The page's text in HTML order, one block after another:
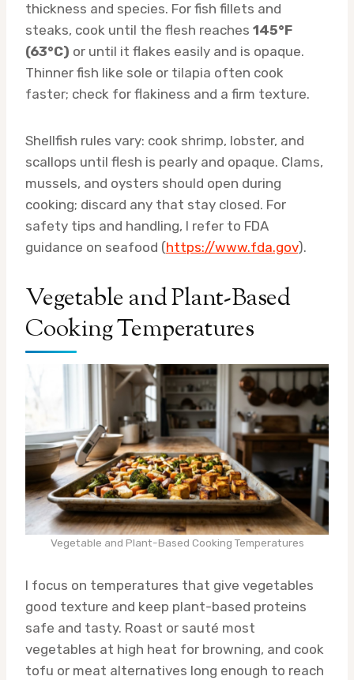
thickness and species. For fish fillets and
steaks, cook until the flesh reaches 145°F
(63°C) or until it flakes easily and is opaque.
Thinner fish like sole or tilapia often cook
faster; check for flakiness and a firm texture.
Shellfish rules vary: cook shrimp, lobster, and
scallops until flesh is pearly and opaque. Clams,
mussels, and oysters should open during
cooking; discard any that stay closed. For
safety tips and handling, I refer to FDA
guidance on seafood (https://www.fda.gov).
Vegetable and Plant-Based
Cooking Temperatures
Vegetable and Plant-Based Cooking Temperatures
I focus on temperatures that give vegetables
good texture and keep plant-based proteins
safe and tasty. Roast or sauté most
vegetables at high heat for browning, and cook
tofu or meat alternatives long enough to reach